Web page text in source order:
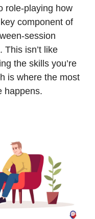
role-playing how
component of
session
This isn’t like
the skills you’re
is where the most
happens.